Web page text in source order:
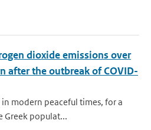
dioxide emissions over
after the outbreak of COVID-
modern peaceful times, for a
Greek populat...